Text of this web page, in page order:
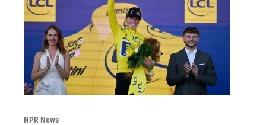
NPR News